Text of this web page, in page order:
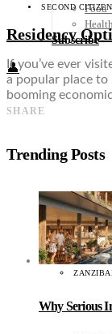
Food
Subscribe
👤
SECOND
Residency
If you’ve ever
a popular place
booming
SHARE
Trending Posts
Why Serious